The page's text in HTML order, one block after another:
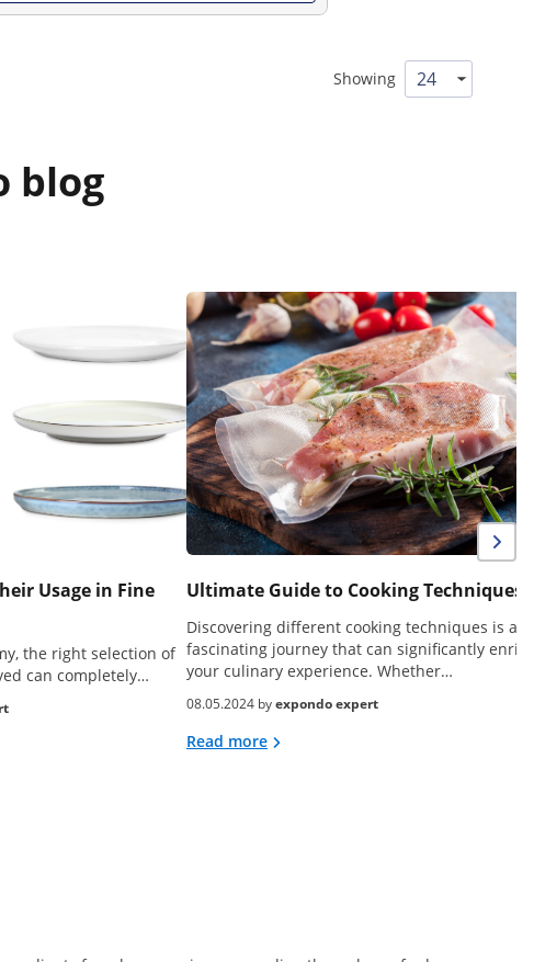
Showing
blog
Usage in Fine
the right selection of
can completely…
Ultimate Guide to Cooking Techniques
Discovering different cooking techniques is a
fascinating journey that can significantly
your culinary experience. Whether…
08.05.2024 byexpondo expert
Read more